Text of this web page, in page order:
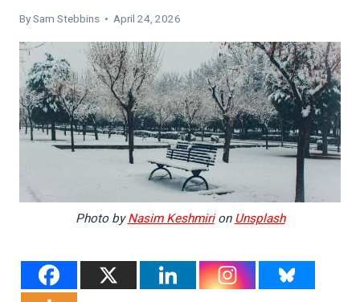
By Sam Stebbins • April 24, 2026
Photo byNasim KeshmirionUnsplash